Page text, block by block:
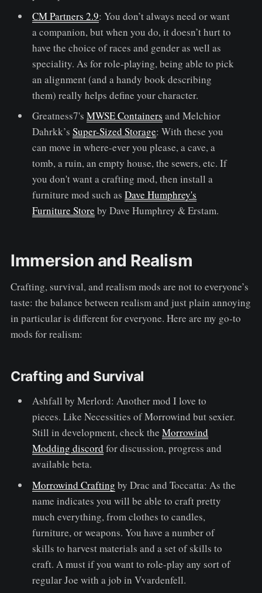
CM Partners 2.9: You don’t always need or want
a companion, but when you do, it doesn’t hurt to
have the choice of races and gender as well as
speciality. As for role-playing, being able to pick
an alignment (and a handy book describing
them) really helps define your character.
Greatness7'sMWSE Containers and Melchior
Dahrkk’sSuper-Sized Storage: With these you
can move in where-ever you please, a cave, a
tomb, a ruin, an empty house, the sewers, etc. If
you don't want a crafting mod, then install a
furniture mod such asDave Humphrey's
Furniture Store by Dave Humphrey & Erstam.
Immersion and Realism
Crafting, survival, and realism mods are not to everyone’s
taste: the balance between realism and just plain annoying
in particular is different for everyone. Here are my go-to
mods for realism:
Crafting and Survival
Ashfall by Merlord: Another mod I love to
pieces. Like Necessities of Morrowind but sexier.
Still in development, check theMorrowind
Modding discord for discussion, progress and
available beta.
Morrowind Crafting by Drac and Toccatta: As the
name indicates you will be able to craft pretty
much everything, from clothes to candles,
furniture, or weapons. You have a number of
skills to harvest materials and a set of skills to
craft. A must if you want to role-play any sort of
regular Joe with a job in Vvardenfell.